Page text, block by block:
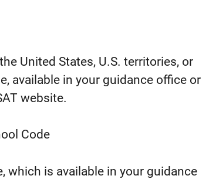
United States, U.S. territories, or
available in your guidance office or
website.
Code
which is available in your guidance